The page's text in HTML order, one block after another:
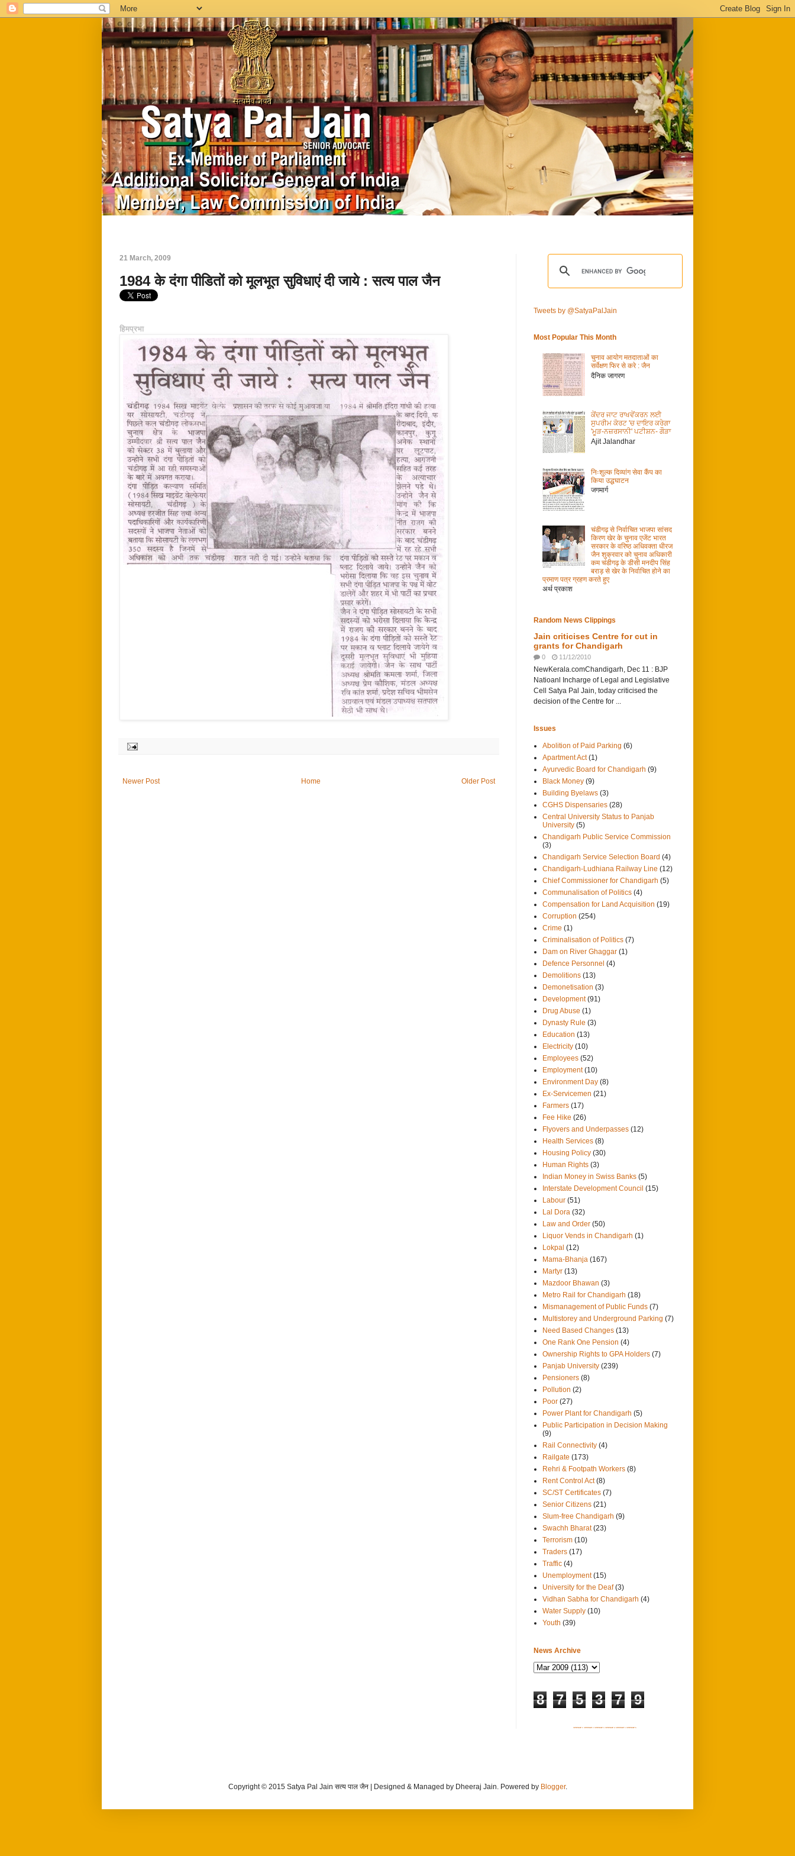
21 March, 2009
1984 के दंगा पीडितों को मूलभूत सुविधाएं दी जाये : सत्य पाल जैन
हिमप्रभा
Newer Post Older Post
Home
Tweets by @SatyaPalJain
Most Popular This Month
चुनाव आयोग मतदाताओं का
सर्वेक्षण फिर से करे : जैन
दैनिक जागरण
ਕੇਂਦਰ ਜਾਟ ਰਾਖਵੇਂਕਰਨ ਲਈ
ਸੁਪਰੀਮ ਕੋਰਟ 'ਚ ਦਾਇਰ ਕਰੇਗਾ
'ਮੂੜ-ਨਜ਼ਰਸਾਨੀ' ਪਟੀਸ਼ਨ- ਗੌੜਾ
Ajit Jalandhar
निःशुल्क दिव्यांग सेवा कैंप का
किया उद्धघाटन
जगमार्ग
चंडीगढ़ से निर्वाचित भाजपा सांसद
किरण खेर के चुनाव एजेंट भारत
सरकार के वरिष्ठ अधिवक्ता धीरज
जैन शुक्रवार को चुनाव अधिकारी
कम चंडीगढ़ के डीसी मनदीप सिंह
बराड़ से खेर के निर्वाचित होने का
प्रमाण पत्र ग्रहण करते हुए
अर्थ प्रकाश
Random News Clippings
Jain criticises Centre for cut in
grants for Chandigarh
0 11/12/2010
NewKerala.comChandigarh, Dec 11 : BJP
Natioanl Incharge of Legal and Legislative
Cell Satya Pal Jain, today criticised the
decision of the Centre for ...
Issues
Abolition of Paid Parking (6)
Apartment Act (1)
Ayurvedic Board for Chandigarh (9)
Black Money (9)
Building Byelaws (3)
CGHS Dispensaries (28)
Central University Status to Panjab
University (5)
Chandigarh Public Service Commission
(3)
Chandigarh Service Selection Board (4)
Chandigarh-Ludhiana Railway Line (12)
Chief Commissioner for Chandigarh (5)
Communalisation of Politics (4)
Compensation for Land Acquisition (19)
Corruption (254)
Crime (1)
Criminalisation of Politics (7)
Dam on River Ghaggar (1)
Defence Personnel (4)
Demolitions (13)
Demonetisation (3)
Development (91)
Drug Abuse (1)
Dynasty Rule (3)
Education (13)
Electricity (10)
Employees (52)
Employment (10)
Environment Day (8)
Ex-Servicemen (21)
Farmers (17)
Fee Hike (26)
Flyovers and Underpasses (12)
Health Services (8)
Housing Policy (30)
Human Rights (3)
Indian Money in Swiss Banks (5)
Interstate Development Council (15)
Labour (51)
Lal Dora (32)
Law and Order (50)
Liquor Vends in Chandigarh (1)
Lokpal (12)
Mama-Bhanja (167)
Martyr (13)
Mazdoor Bhawan (3)
Metro Rail for Chandigarh (18)
Mismanagement of Public Funds (7)
Multistorey and Underground Parking (7)
Need Based Changes (13)
One Rank One Pension (4)
Ownership Rights to GPA Holders (7)
Panjab University (239)
Pensioners (8)
Pollution (2)
Poor (27)
Power Plant for Chandigarh (5)
Public Participation in Decision Making
(9)
Rail Connectivity (4)
Railgate (173)
Rehri & Footpath Workers (8)
Rent Control Act (8)
SC/ST Certificates (7)
Senior Citizens (21)
Slum-free Chandigarh (9)
Swachh Bharat (23)
Terrorism (10)
Traders (17)
Traffic (4)
Unemployment (15)
University for the Deaf (3)
Vidhan Sabha for Chandigarh (4)
Water Supply (10)
Youth (39)
News Archive
8 7 5 3 7 9
SITEMAP 1 SITEMAP 2 SITEMAP 3 SITEMAP 4 SITEMAP 5 SITEMAP 6
Copyright © 2015 Satya Pal Jain सत्य पाल जैन | Designed & Managed by Dheeraj Jain. Powered by Blogger.